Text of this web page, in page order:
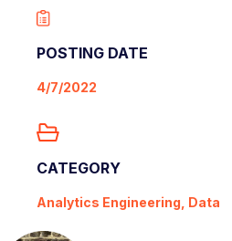
POSTING DATE
4/7/2022
CATEGORY
Analytics Engineering, Data